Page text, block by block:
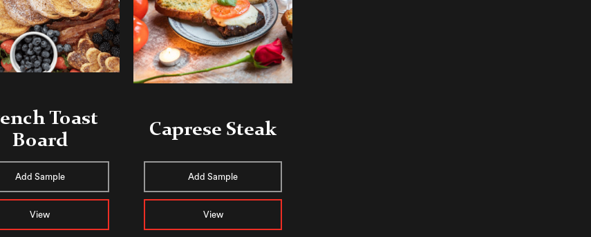
Toast
Board
Add Sample
View
Caprese Steak
Add Sample
View